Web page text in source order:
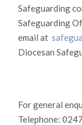
Safeguarding
Safeguarding
email at
Diocesan
For general
Telephone: